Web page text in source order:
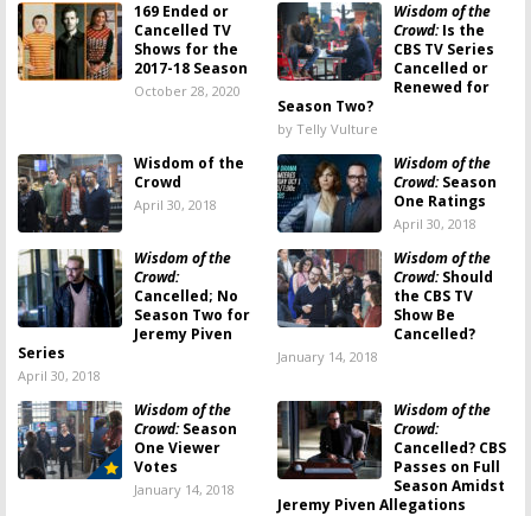
169 Ended or
Cancelled TV
Shows for the
2017-18 Season
October 28, 2020
Wisdom of the
Crowd:Is the
CBS TV Series
Cancelled or
Renewed for
Season Two?
by Telly Vulture
Wisdom of the
Crowd
April 30, 2018
Wisdom of the
Crowd:Season
One Ratings
April 30, 2018
Wisdom of the
Crowd:
Cancelled; No
Season Two for
Jeremy Piven
Series
April 30, 2018
Wisdom of the
Crowd:Should
the CBS TV
Show Be
Cancelled?
January 14, 2018
Wisdom of the
Crowd:Season
One Viewer
Votes
January 14, 2018
Wisdom of the
Crowd:
Cancelled? CBS
Passes on Full
Season Amidst
Jeremy Piven Allegations